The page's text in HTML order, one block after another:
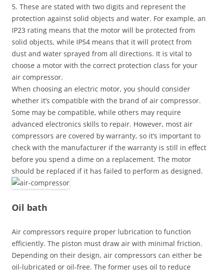
5. These are stated with two digits and represent the
protection against solid objects and water. For example, an
IP23 rating means that the motor will be protected from
solid objects, while IP54 means that it will protect from
dust and water sprayed from all directions. It is vital to
choose a motor with the correct protection class for your
air compressor.
When choosing an electric motor, you should consider
whether it’s compatible with the brand of air compressor.
Some may be compatible, while others may require
advanced electronics skills to repair. However, most air
compressors are covered by warranty, so it’s important to
check with the manufacturer if the warranty is still in effect
before you spend a dime on a replacement. The motor
should be replaced if it has failed to perform as designed.
Oil bath
Air compressors require proper lubrication to function
efficiently. The piston must draw air with minimal friction.
Depending on their design, air compressors can either be
oil-lubricated or oil-free. The former uses oil to reduce